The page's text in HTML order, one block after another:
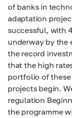
of banks in
adaptation
successful, with
underway by the
the record
that the high
portfolio of
projects begin.
regulation
the programme